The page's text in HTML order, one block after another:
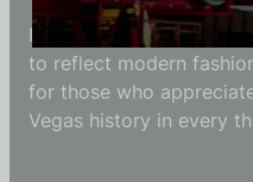
Each Vintage Vegas
to reflect modern
for those who
Vegas history in every